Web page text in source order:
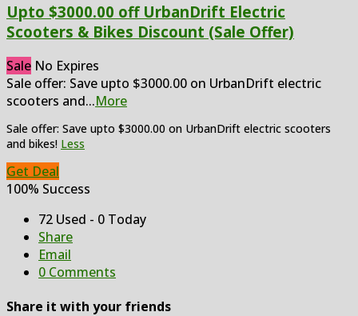
Upto $3000.00 off UrbanDrift Electric
Scooters & Bikes Discount (Sale Offer)
Sale No Expires
Sale offer: Save upto $3000.00 on UrbanDrift electric
scooters and...More
Sale offer: Save upto $3000.00 on UrbanDrift electric scooters
and bikes! Less
Get Deal
100% Success
72 Used - 0 Today
Share
Email
0 Comments
Share it with your friends